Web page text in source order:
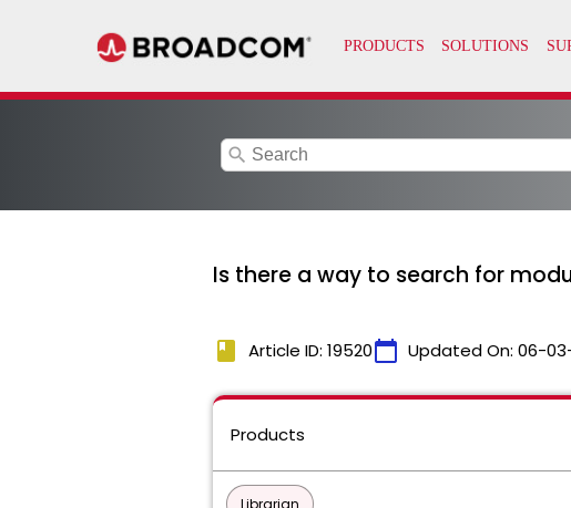
search
Is there a way to search for
book Article ID: 19520calendar_today Updated On: 06-
Products
Librarian